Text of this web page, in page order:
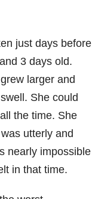
just days before
3 days old.
larger and
She could
the time. She
utterly and
nearly impossible
in that time.